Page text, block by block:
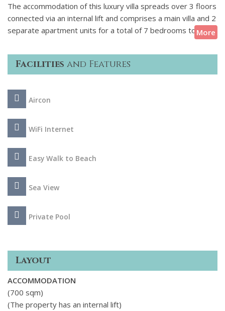
The accommodation of this luxury villa spreads over 3 floors
connected via an internal lift and comprises a main villa and 2
separate apartment units for a total of 7 bedrooms to
welcome 14 guests. Totally made of glass, the front facade
enhances the impact of the surrounding seascape whilst
bringing in natural light. Among the highlights of this villa are
including a communal space around the fireplace with a grill
for your special holiday meals by the sea.
The magnificent walled town of Dubrovnik is steeped in
history and brimming with character and culture where you
find plenty of churches, monasteries, palaces, Renaissance
fountains and facades, picturesque squares, narrow lanes
with boutiques and excellent restaurants.
More
Facilities and Features
Aircon
WiFi Internet
Easy Walk to Beach
Sea View
Private Pool
Layout
ACCOMMODATION
(700 sqm)
(The property has an internal lift)